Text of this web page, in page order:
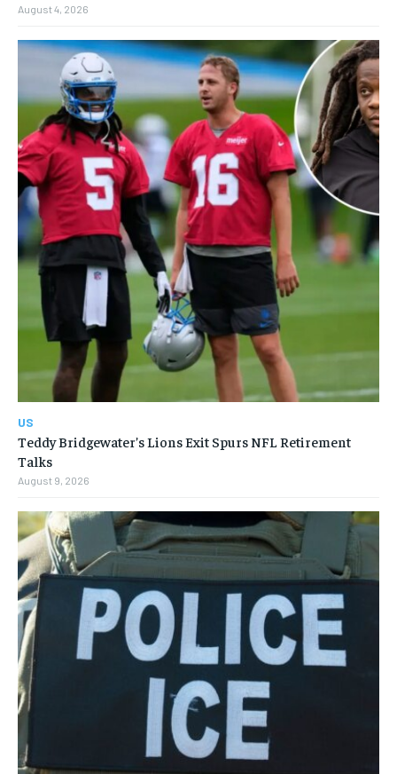
August 4, 2026
US
Teddy Bridgewater’s Lions Exit Spurs NFL Retirement
Talks
August 9, 2026